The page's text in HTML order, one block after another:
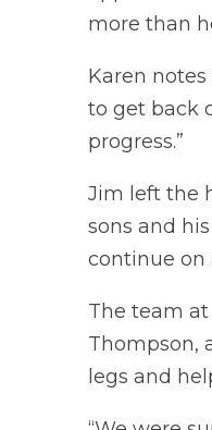
more than
Karen
to get back
progress.”
Jim left the
sons and
continue on
The team
Thompson,
legs and